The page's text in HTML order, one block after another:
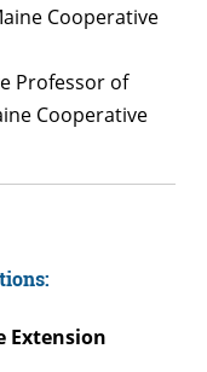
Cooperative
Professor of
Cooperative
Extension